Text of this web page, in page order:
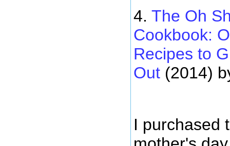
4. The Oh
Cookbook:
Recipes to
Out (2014)
I purchased